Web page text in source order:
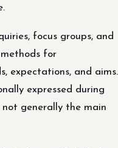
focus groups, and
for
expectations, and aims.
expressed during
generally the main